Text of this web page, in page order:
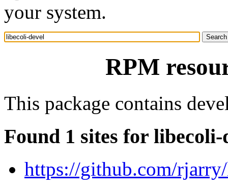
your system.
RPM
This package contains
Found 1 sites for libecoli-
https://github.com/